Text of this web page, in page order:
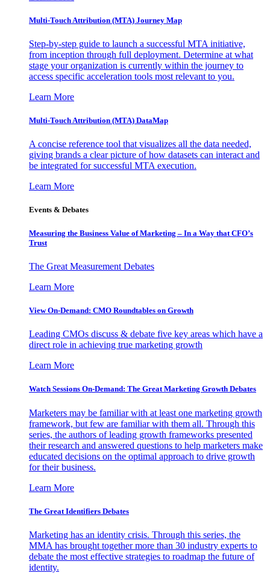
Multi-Touch Attribution (MTA) Journey Map
Step-by-step guide to launch a successful MTA initiative,
from inception through full deployment. Determine at what
stage your organization is currently within the journey to
access specific acceleration tools most relevant to you.
Learn More
Multi-Touch Attribution (MTA) DataMap
A concise reference tool that visualizes all the data needed,
giving brands a clear picture of how datasets can interact and
be integrated for successful MTA execution.
Learn More
Events & Debates
Measuring the Business Value of Marketing – In a Way that CFO’s
Trust
The Great Measurement Debates
Learn More
View On-Demand: CMO Roundtables on Growth
Leading CMOs discuss & debate five key areas which have a
direct role in achieving true marketing growth
Learn More
Watch Sessions On-Demand: The Great Marketing Growth Debates
Marketers may be familiar with at least one marketing growth
framework, but few are familiar with them all. Through this
series, the authors of leading growth frameworks presented
their research and answered questions to help marketers make
educated decisions on the optimal approach to drive growth
for their business.
Learn More
The Great Identifiers Debates
Marketing has an identity crisis. Through this series, the
MMA has brought together more than 30 industry experts to
debate the most effective strategies to roadmap the future of
identity.